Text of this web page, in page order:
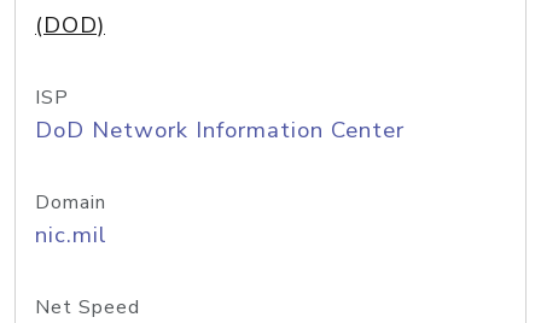
(DOD)
ISP
DoD Network Information Center
Domain
nic.mil
Net Speed